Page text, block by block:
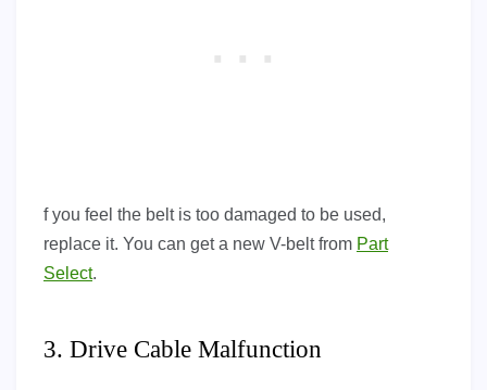
f you feel the belt is too damaged to be used,
replace it. You can get a new V-belt from Part
Select.
3. Drive Cable Malfunction